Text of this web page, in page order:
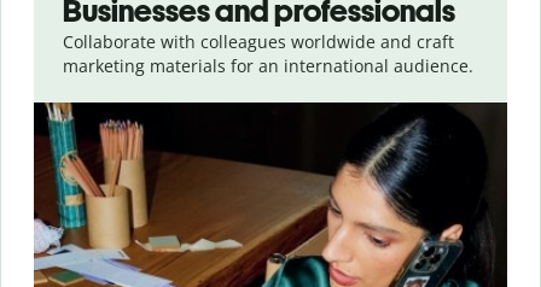
Businesses and professionals
Collaborate with colleagues worldwide and craft
marketing materials for an international audience.